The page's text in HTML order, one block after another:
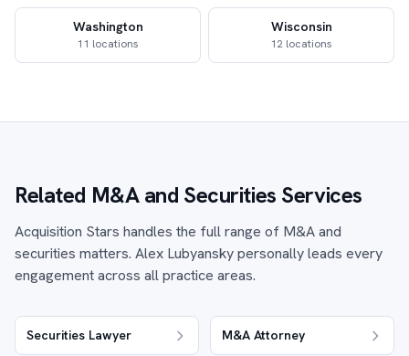
Washington
11 locations
Wisconsin
12 locations
Related M&A and Securities Services
Acquisition Stars handles the full range of M&A and
securities matters. Alex Lubyansky personally leads every
engagement across all practice areas.
Securities Lawyer M&A Attorney